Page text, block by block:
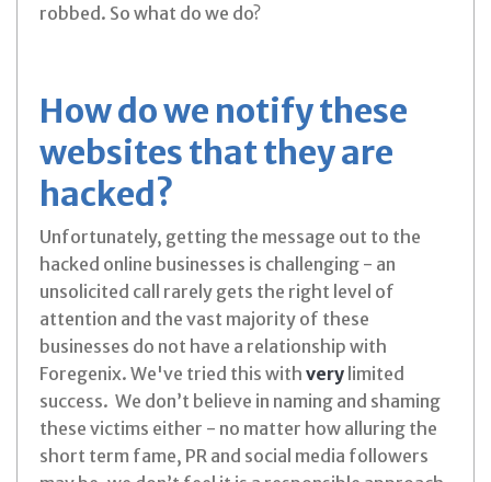
robbed. So what do we do?
How do we notify these
websites that they are
hacked?
Unfortunately, getting the message out to the
hacked online businesses is challenging - an
unsolicited call rarely gets the right level of
attention and the vast majority of these
businesses do not have a relationship with
Foregenix. We've tried this with very limited
success. We don’t believe in naming and shaming
these victims either - no matter how alluring the
short term fame, PR and social media followers